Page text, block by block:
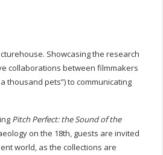
Showcasing the research
collaborations between filmmakers
thousand pets”) to communicating
Pitch Perfect: the Sound of the
on the 18th, guests are invited
world, as the collections are